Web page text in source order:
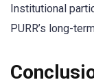
Institutional
PURR’s long-